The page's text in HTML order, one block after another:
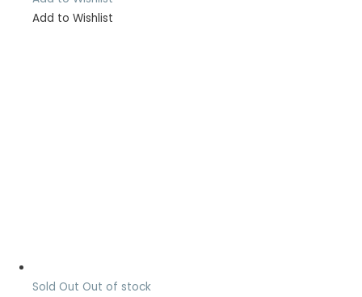
Add to Wishlist
Sold Out Out of stock